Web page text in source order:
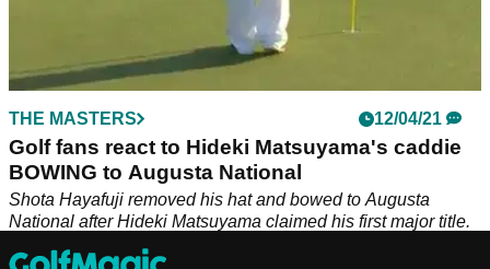
THE MASTERS 12/04/21
Golf fans react to Hideki Matsuyama's caddie
BOWING to Augusta National
Shota Hayafuji removed his hat and bowed to Augusta
National after Hideki Matsuyama claimed his first major title.